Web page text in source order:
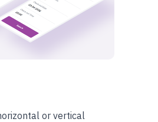
or vertical